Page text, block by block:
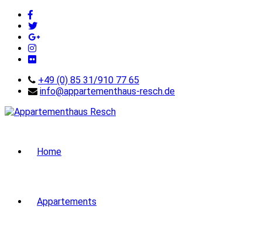
+49 (0) 85 31/910 77 65
info@appartementhaus-resch.de
Home
Appartements